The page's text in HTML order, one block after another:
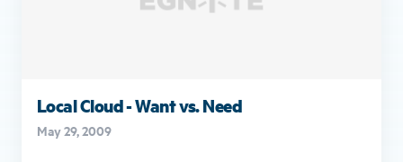
Local Cloud - Want vs. Need
May 29, 2009